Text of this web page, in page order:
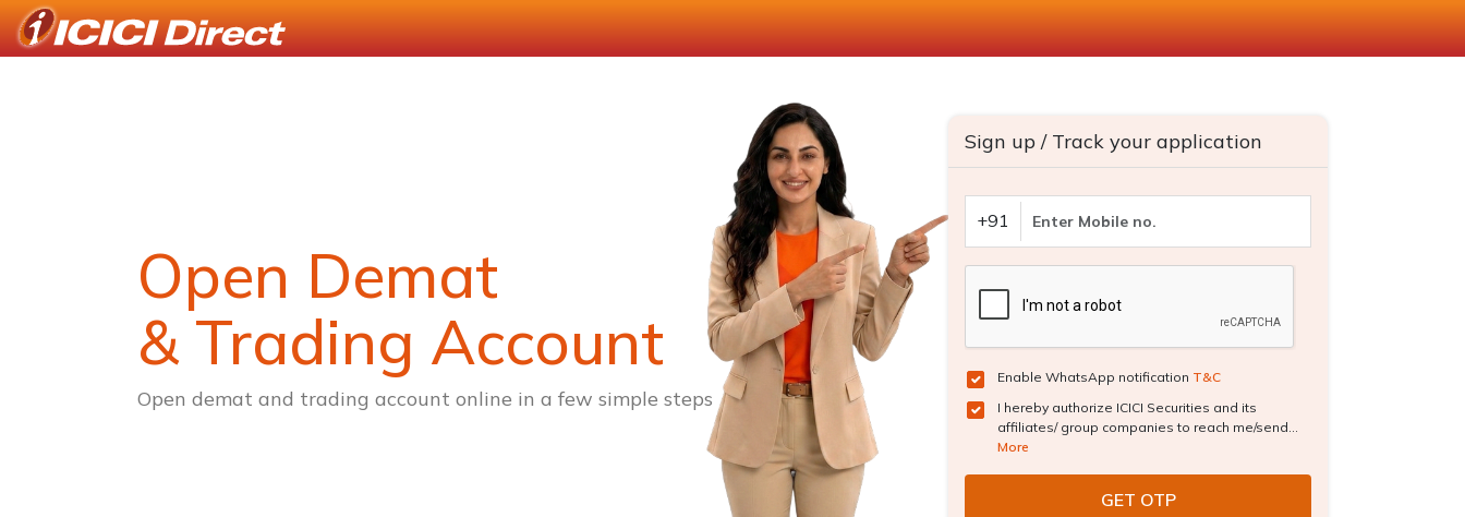
Open Demat
& Trading Account
Open demat and trading account online in a few simple steps
Sign up / Track your application
+91
Enable WhatsApp notification T&C
I hereby authorize ICICI Securities and its
affiliates/ group companies to reach me/send...
More